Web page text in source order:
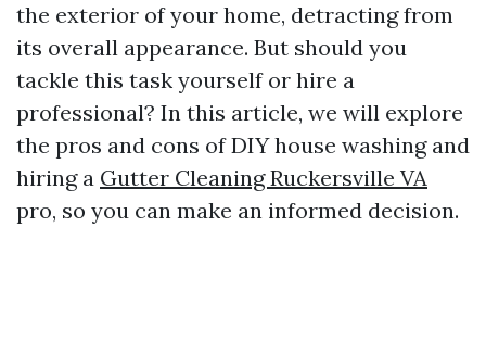
the exterior of your home, detracting from
its overall appearance. But should you
tackle this task yourself or hire a
professional? In this article, we will explore
the pros and cons of DIY house washing and
hiring a Gutter Cleaning Ruckersville VA
pro, so you can make an informed decision.